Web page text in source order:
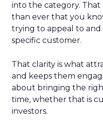
into the category.
than ever that you
trying to appeal to
specific customer.
That clarity is what
and keeps them
about bringing the
time, whether that is
investors.